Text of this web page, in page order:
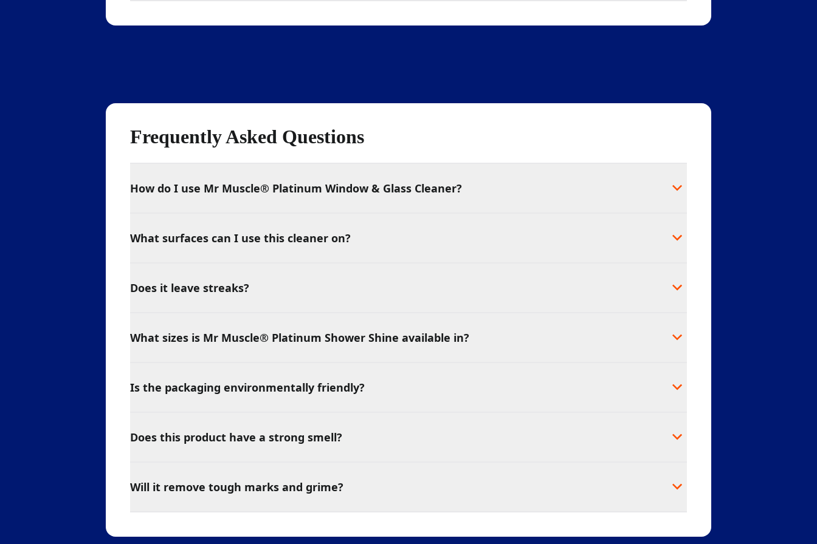
Frequently Asked Questions
How do I use Mr Muscle® Platinum Window & Glass Cleaner?
What surfaces can I use this cleaner on?
Does it leave streaks?
What sizes is Mr Muscle® Platinum Shower Shine available in?
Is the packaging environmentally friendly?
Does this product have a strong smell?
Will it remove tough marks and grime?